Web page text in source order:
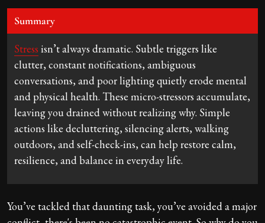
Summary
Stress isn’t always dramatic. Subtle triggers like
clutter, constant notifications, ambiguous
conversations, and poor lighting quietly erode mental
and physical health. These micro-stressors accumulate,
leaving you drained without realizing why. Simple
actions like decluttering, silencing alerts, walking
outdoors, and self-check-ins, can help restore calm,
resilience, and balance in everyday life.
You’ve tackled that daunting task, you’ve avoided a major